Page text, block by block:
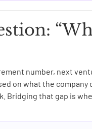
number, next
on what the company
Bridging that gap is